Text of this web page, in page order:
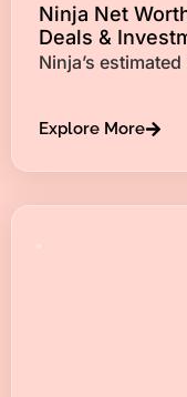
Ninja Net
Deals &
Ninja’s
Explore More